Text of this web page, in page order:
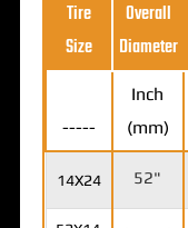
Tire
Size
Overall
Diameter
-----
Inch
(mm)
14X24 52"